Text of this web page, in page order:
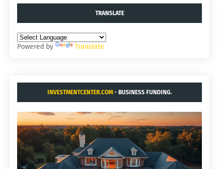
TRANSLATE
Powered by Translate
INVESTMENTCENTER.COM- BUSINESS FUNDING.